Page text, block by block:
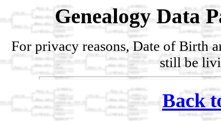
Genealogy Data
For privacy reasons, Date of Birth
still be
Back